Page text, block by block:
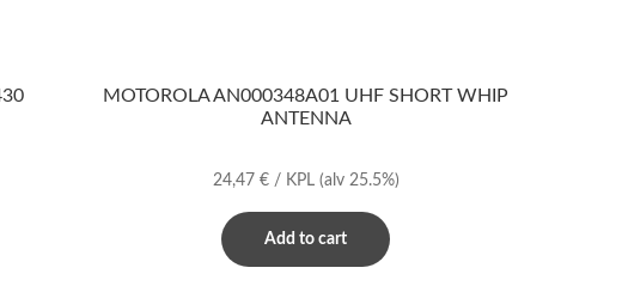
MOTOROLA AN000348A01 UHF SHORT WHIP
ANTENNA
24,47 €/ KPL (alv 25.5%)
Add to cart